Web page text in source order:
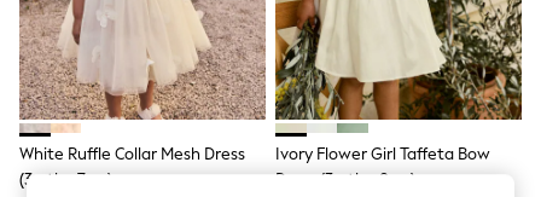
Shorts
Joggers
adidas
Nike
All Girls Schoolwear
Shoes
Dresses
Trousers
White Ruffle Collar Mesh Dress
(3mths-7yrs)
Ivory Flower Girl Taffeta Bow
Dress (3mths-8yrs)